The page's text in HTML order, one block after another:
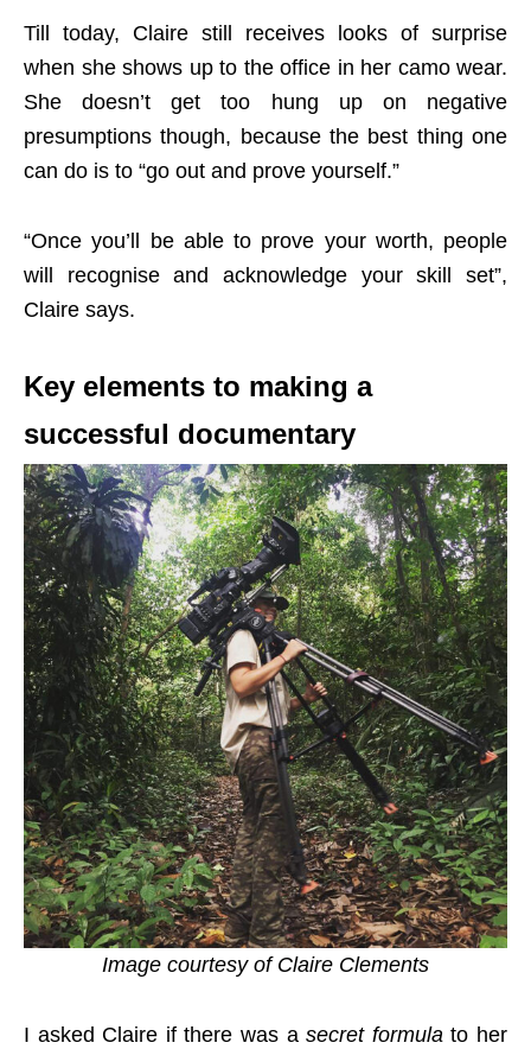
Till today, Claire still receives looks of surprise
when she shows up to the office in her camo wear.
She doesn’t get too hung up on negative
presumptions though, because the best thing one
can do is to “go out and prove yourself.”
“Once you’ll be able to prove your worth, people
will recognise and acknowledge your skill set”,
Claire says.
Key elements to making a
successful documentary
Image courtesy of Claire Clements
I asked Claire if there was asecret formulato her